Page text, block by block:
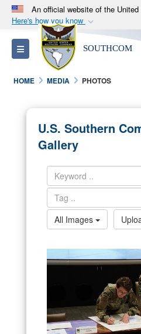
An official website of the
Here's how you know
Official websites
A.milwebsite belongs
Department of
States.
Alock ( )or
connected to the .mil
information only on
Toggle navigation SOUTHCOM
HOME MEDIA PHOTOS
U.S. Southern
Gallery
All Images